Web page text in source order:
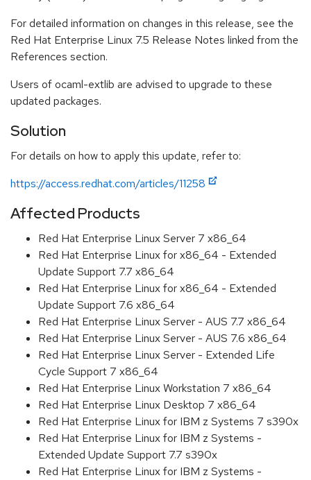
For detailed information on changes in this release, see the
Red Hat Enterprise Linux 7.5 Release Notes linked from the
References section.
Users of ocaml-extlib are advised to upgrade to these
updated packages.
Solution
For details on how to apply this update, refer to:
https://access.redhat.com/articles/11258
Affected Products
Red Hat Enterprise Linux Server 7 x86_64
Red Hat Enterprise Linux for x86_64 - Extended
Update Support 7.7 x86_64
Red Hat Enterprise Linux for x86_64 - Extended
Update Support 7.6 x86_64
Red Hat Enterprise Linux Server - AUS 7.7 x86_64
Red Hat Enterprise Linux Server - AUS 7.6 x86_64
Red Hat Enterprise Linux Server - Extended Life
Cycle Support 7 x86_64
Red Hat Enterprise Linux Workstation 7 x86_64
Red Hat Enterprise Linux Desktop 7 x86_64
Red Hat Enterprise Linux for IBM z Systems 7 s390x
Red Hat Enterprise Linux for IBM z Systems -
Extended Update Support 7.7 s390x
Red Hat Enterprise Linux for IBM z Systems -